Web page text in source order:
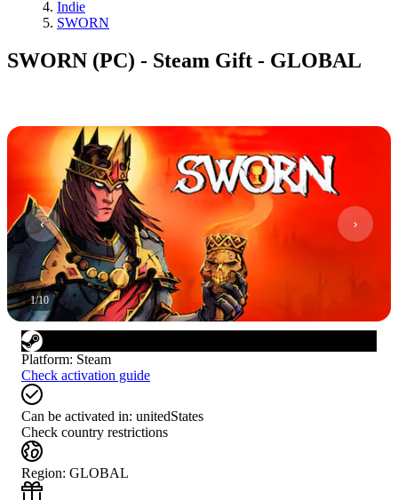
Indie
SWORN
SWORN (PC) - Steam Gift - GLOBAL
1/10
Platform: Steam
Check activation guide
Can be activated in: unitedStates
Check country restrictions
Region: GLOBAL